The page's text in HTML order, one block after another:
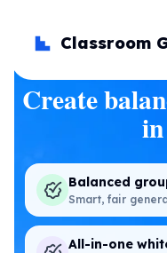
Classroom
Create
Balanced
Smart, fair
All-in-one